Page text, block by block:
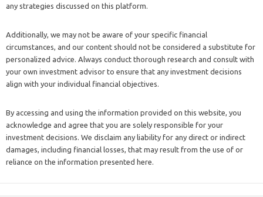
any strategies discussed on this platform.
Additionally, we may not be aware of your specific financial
circumstances, and our content should not be considered a substitute for
personalized advice. Always conduct thorough research and consult with
your own investment advisor to ensure that any investment decisions
align with your individual financial objectives.
By accessing and using the information provided on this website, you
acknowledge and agree that you are solely responsible for your
investment decisions. We disclaim any liability for any direct or indirect
damages, including financial losses, that may result from the use of or
reliance on the information presented here.